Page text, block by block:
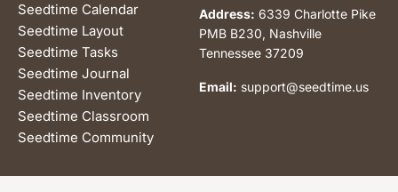
Seedtime Calendar
Seedtime Layout
Seedtime Tasks
Seedtime Journal
Seedtime Inventory
Seedtime Classroom
Seedtime Community
Address: 6339 Charlotte Pike
PMB B230, Nashville
Tennessee 37209
Email: support@seedtime.us